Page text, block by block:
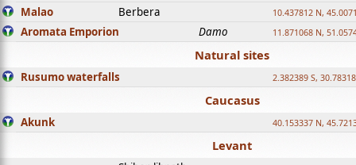
Malao Berbera 10.437812 N,
Aromata Emporion Damo 11.871068 N,
Natural sites
Rusumo waterfalls 2.382389 S,
Caucasus
Akunk 40.153337 N,
Levant